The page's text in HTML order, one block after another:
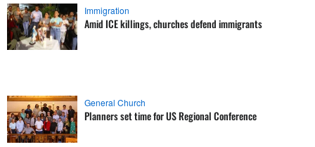
Immigration
Amid ICE killings, churches defend immigrants
General Church
Planners set time for US Regional Conference